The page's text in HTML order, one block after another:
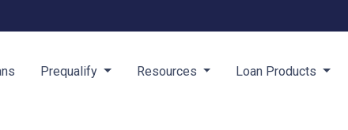
Prequalify Resources Loan Products